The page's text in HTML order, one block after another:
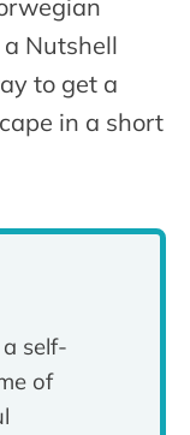
Nutshell
to get a
in a short
self-
of